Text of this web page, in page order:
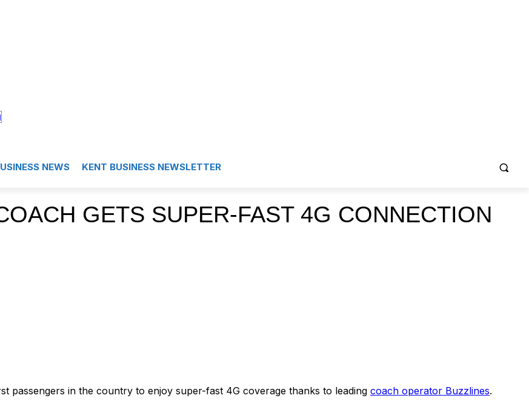
NEWS KENT BUSINESS NEWSLETTER
GETS SUPER-FAST 4G CONNECTION
passengers in the country to enjoy super-fast 4G coverage thanks to leading coach operator Buzzlines.